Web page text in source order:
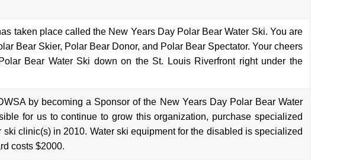
taken place called the New Years Day Polar Bear Water Ski. You are
Bear Skier, Polar Bear Donor, and Polar Bear Spectator. Your cheers
Bear Water Ski down on the St. Louis Riverfront right under the
by becoming a Sponsor of the New Years Day Polar Bear Water
for us to continue to grow this organization, purchase specialized
clinic(s) in 2010. Water ski equipment for the disabled is specialized
costs $2000.